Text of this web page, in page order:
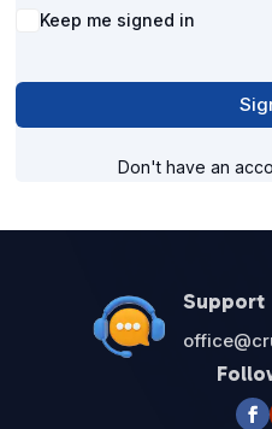
Alternative:
Keep me signed in
Don't have an
Support